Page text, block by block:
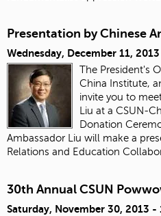
Presentation by Chinese
Wednesday, December 11,
The President's
China Institute,
invite you to
Liu at a CSUN-
Donation
Ambassador Liu will make a
Relations and Education
30th Annual CSUN
Saturday, November 30, 2013 -